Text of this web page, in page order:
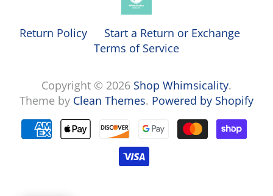
Return Policy
Start a Return or Exchange
Terms of Service
Copyright © 2026 Shop Whimsicality.
Theme by Clean Themes. Powered by Shopify